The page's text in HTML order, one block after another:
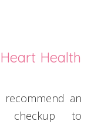
Health
recommend an
checkup to